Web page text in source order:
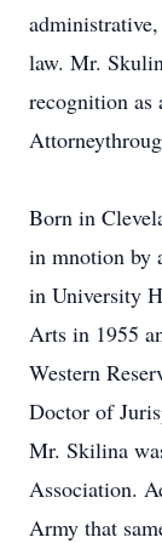
law. Mr.
recognition as
Born in
in mnotion by
in University
Arts in 1955
Western
Doctor of
Mr. Skilina
Association.
Army that